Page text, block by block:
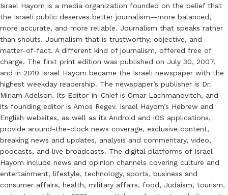
Israel Hayom is a media organization founded on the belief that
the Israeli public deserves better journalism—more balanced,
more accurate, and more reliable. Journalism that speaks rather
than shouts. Journalism that is trustworthy, objective, and
matter-of-fact. A different kind of journalism, offered free of
charge. The first print edition was published on July 30, 2007,
and in 2010 Israel Hayom became the Israeli newspaper with the
highest weekday readership. The newspaper’s publisher is Dr.
Miriam Adelson. Its Editor-in-Chief is Omar Lachmanovitch, and
its founding editor is Amos Regev. Israel Hayom’s Hebrew and
English websites, as well as its Android and iOS applications,
provide around-the-clock news coverage, exclusive content,
breaking news and updates, analysis and commentary, video,
podcasts, and live broadcasts. The digital platforms of Israel
Hayom include news and opinion channels covering culture and
entertainment, lifestyle, technology, sports, business and
consumer affairs, health, military affairs, food, Judaism, tourism,